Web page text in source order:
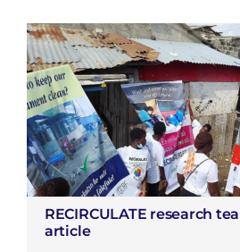
RECIRCULATE research
article